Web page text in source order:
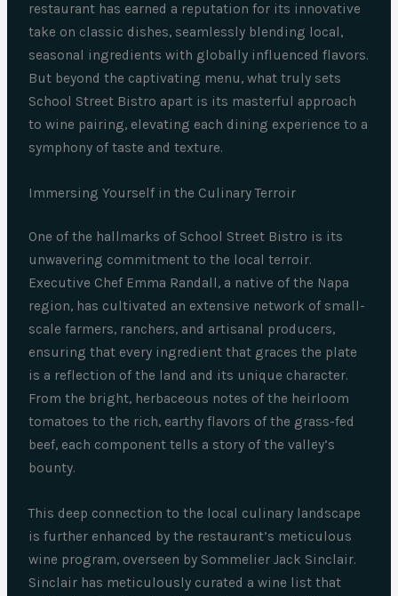
restaurant has earned a reputation for its innovative
take on classic dishes, seamlessly blending local,
seasonal ingredients with globally influenced flavors.
But beyond the captivating menu, what truly sets
School Street Bistro apart is its masterful approach
to wine pairing, elevating each dining experience to a
symphony of taste and texture.
Immersing Yourself in the Culinary Terroir
One of the hallmarks of School Street Bistro is its
unwavering commitment to the local terroir.
Executive Chef Emma Randall, a native of the Napa
region, has cultivated an extensive network of small-
scale farmers, ranchers, and artisanal producers,
ensuring that every ingredient that graces the plate
is a reflection of the land and its unique character.
From the bright, herbaceous notes of the heirloom
tomatoes to the rich, earthy flavors of the grass-fed
beef, each component tells a story of the valley’s
bounty.
This deep connection to the local culinary landscape
is further enhanced by the restaurant’s meticulous
wine program, overseen by Sommelier Jack Sinclair.
Sinclair has meticulously curated a wine list that